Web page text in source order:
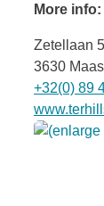
More info:
Zetellaan
3630
+32(0) 89